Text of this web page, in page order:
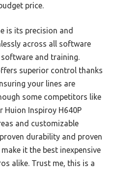
price.
is its precision and
across all software
and training.
superior control thanks
your lines are
some competitors like
Huion Inspiroy H640P
and customizable
durability and proven
it the best inexpensive
alike. Trust me, this is a